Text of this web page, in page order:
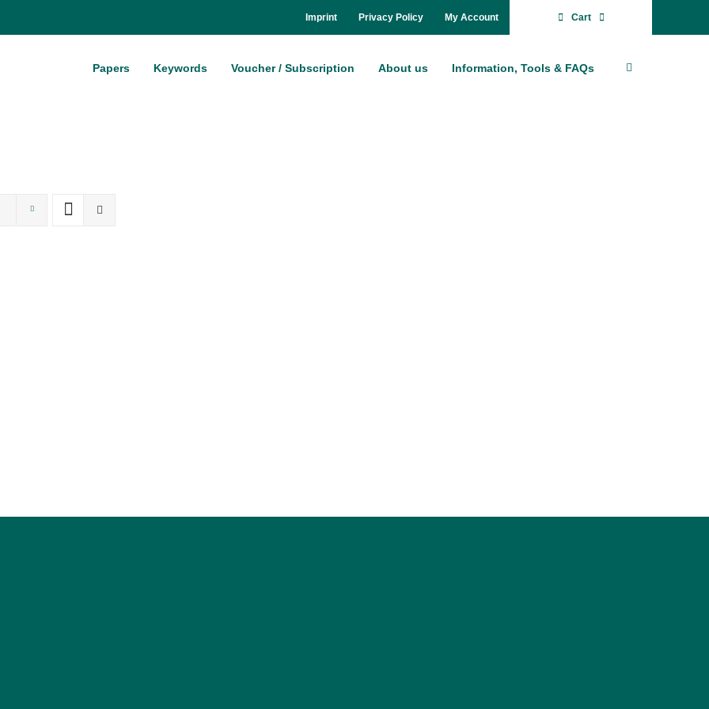
Im­print Pri­va­cy Po­li­cy My Account Cart
Pa­pers Key­words Vou­ch­er / Sub­scrip­ti­on About us In­for­ma­ti­on, Tools & FAQs